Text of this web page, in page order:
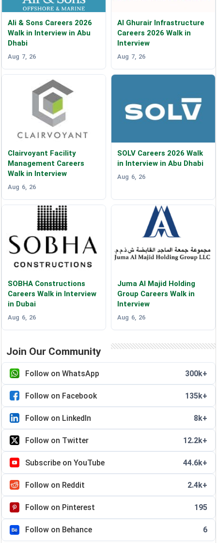
Ali & Sons Careers 2026
Walk in Interview in Abu
Dhabi
Aug 7, 26
Al Ghurair Infrastructure
Careers 2026 Walk in
Interview
Aug 7, 26
Clairvoyant Facility
Management Careers
Walk in Interview
Aug 6, 26
SOLV Careers 2026 Walk
in Interview in Abu Dhabi
Aug 6, 26
SOBHA Constructions
Careers Walk in Interview
in Dubai
Aug 6, 26
Juma Al Majid Holding
Group Careers Walk in
Interview
Aug 6, 26
Join Our Community
Follow on WhatsApp 300k+
Follow on Facebook 135k+
Follow on LinkedIn 8k+
Follow on Twitter 12.2k+
Subscribe on YouTube 44.6k+
Follow on Reddit 2.4k+
Follow on Pinterest 195
Follow on Behance 6